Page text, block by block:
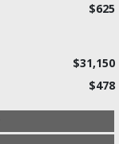
$625
$31,150
$478